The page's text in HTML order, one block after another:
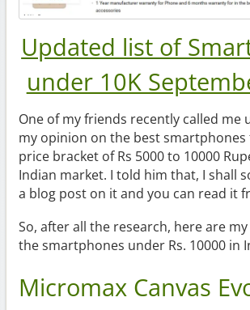
Updated list of
under 10K
One of my friends recently called me
my opinion on the best
price bracket of Rs 5000 to 10000
Indian market. I told him that, I shall
a blog post on it and you can read it
So, after all the research, here are
the smartphones under Rs. 10000 in
Micromax Canvas